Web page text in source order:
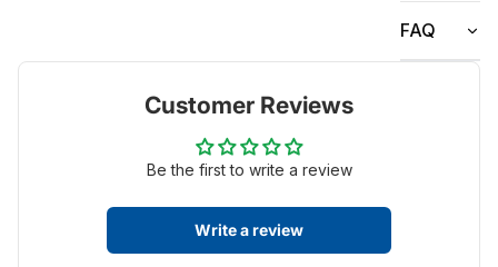
FAQ
Customer Reviews
Be the first to write a review
Write a review